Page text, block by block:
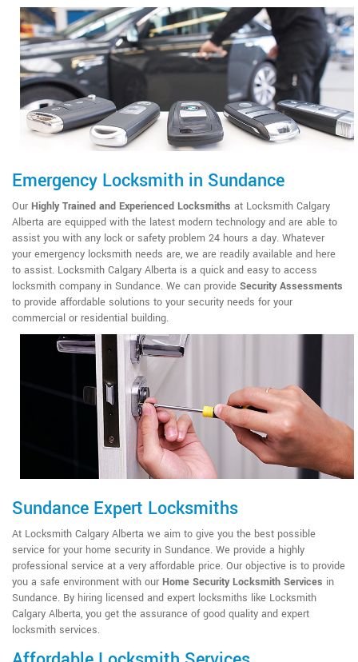
Emergency Locksmith in Sundance
Our Highly Trained and Experienced Locksmiths at Locksmith Calgary
Alberta are equipped with the latest modern technology and are able to
assist you with any lock or safety problem 24 hours a day. Whatever
your emergency locksmith needs are, we are readily available and here
to assist. Locksmith Calgary Alberta is a quick and easy to access
locksmith company in Sundance. We can provide Security Assessments
to provide affordable solutions to your security needs for your
commercial or residential building.
Sundance Expert Locksmiths
At Locksmith Calgary Alberta we aim to give you the best possible
service for your home security in Sundance. We provide a highly
professional service at a very affordable price. Our objective is to provide
you a safe environment with our Home Security Locksmith Services in
Sundance. By hiring licensed and expert locksmiths like Locksmith
Calgary Alberta, you get the assurance of good quality and expert
locksmith services.